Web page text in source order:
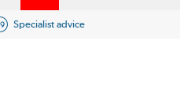
Specialist advice